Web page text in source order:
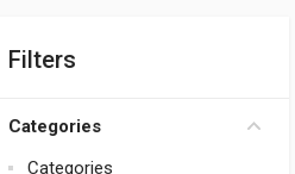
Filters
Categories
Categories